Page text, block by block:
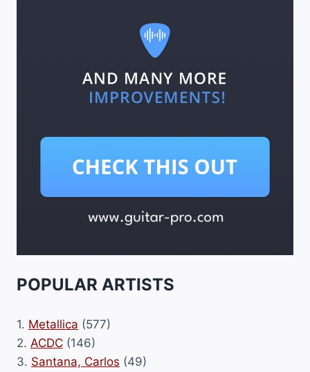
POPULAR ARTISTS
1. Metallica (577)
2. ACDC (146)
3. Santana, Carlos (49)